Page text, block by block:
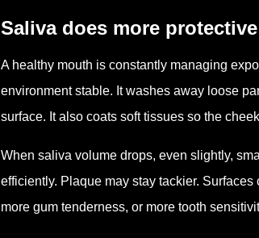
Saliva does more
A healthy mouth is constantly managing
environment stable. It washes away loose
surface. It also coats soft tissues so the
When saliva volume drops, even slightly,
efficiently. Plaque may stay tackier.
more gum tenderness, or more tooth